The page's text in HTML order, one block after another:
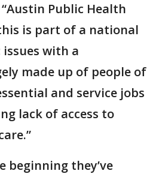
Public Health
is part of a national
with a
made up of people of
and service jobs
lack of access to
beginning they’ve